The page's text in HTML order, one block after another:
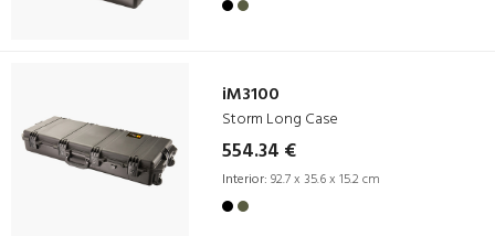
iM3100
Storm Long Case
554.34 €
Interior: 92.7 x 35.6 x 15.2 cm